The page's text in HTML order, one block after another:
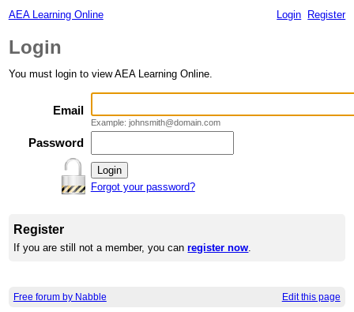
AEA Learning Online Login Register
Login
You must login to view AEA Learning Online.
Email
Example: johnsmith@domain.com
Password
Forgot your password?
Register
If you are still not a member, you canregister now.
Free forum by Nabble Edit this page